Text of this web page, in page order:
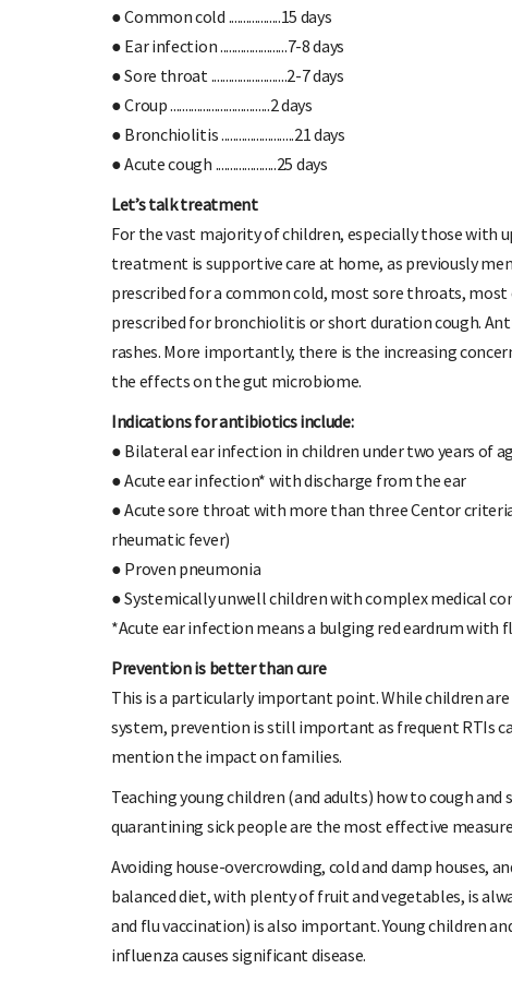
● Common cold ..................15 days
● Ear infection .......................7-8 days
● Sore throat ..........................2-7 days
● Croup ..................................2 days
● Bronchiolitis .........................21 days
● Acute cough .....................25 days
Let’s talk treatment
For the vast majority of children, especially those
treatment is supportive care at home, as previously
prescribed for a common cold, most sore throats,
prescribed for bronchiolitis or short duration cough.
rashes. More importantly, there is the increasing
the effects on the gut microbiome.
Indications for antibiotics include:
● Bilateral ear infection in children under two years of
● Acute ear infection* with discharge from the ear
● Acute sore throat with more than three Centor
rheumatic fever)
● Proven pneumonia
● Systemically unwell children with complex medical
*Acute ear infection means a bulging red eardrum with
Prevention is better than cure
This is a particularly important point. While children
system, prevention is still important as frequent RTIs
mention the impact on families.
Teaching young children (and adults) how to cough
quarantining sick people are the most effective
Avoiding house-overcrowding, cold and damp houses,
balanced diet, with plenty of fruit and vegetables, is
and flu vaccination) is also important. Young children
influenza causes significant disease.